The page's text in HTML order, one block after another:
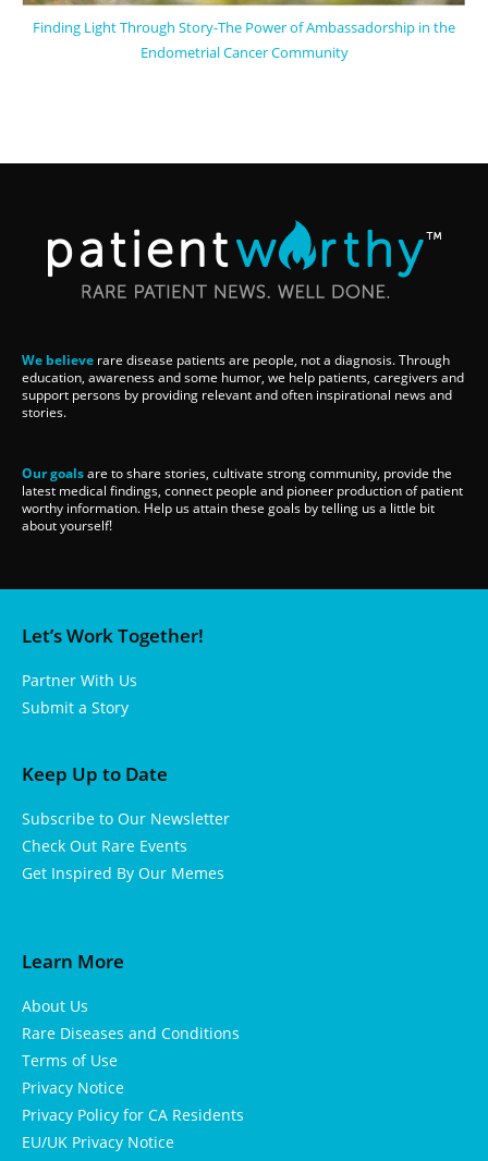
Finding Light Through Story-The Power of Ambassadorship in the
Endometrial Cancer Community
We believe rare disease patients are people, not a diagnosis. Through
education, awareness and some humor, we help patients, caregivers and
support persons by providing relevant and often inspirational news and
stories.
Our goalsare to share stories, cultivate strong community, provide the
latest medical findings, connect people and pioneer production of patient
worthy information. Help us attain these goals by telling us a little bit
about yourself!
Let’s Work Together!
Partner With Us
Submit a Story
Keep Up to Date
Subscribe to Our Newsletter
Check Out Rare Events
Get Inspired By Our Memes
Learn More
About Us
Rare Diseases and Conditions
Terms of Use
Privacy Notice
Privacy Policy for CA Residents
EU/UK Privacy Notice